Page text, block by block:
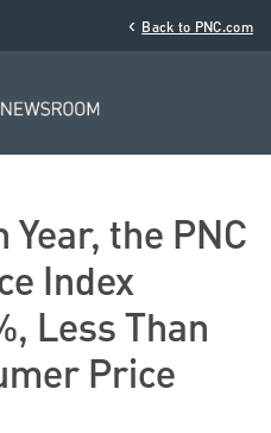
‹ Back to PNC.com
the PNC
Index
Less Than
Price